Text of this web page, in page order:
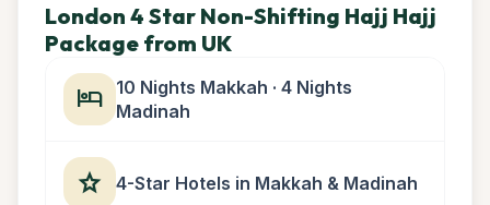
London 4 Star Non-Shifting Hajj Hajj
Package from UK
hotel
10 Nights Makkah · 4 Nights
Madinah
star 4-Star Hotels in Makkah & Madinah